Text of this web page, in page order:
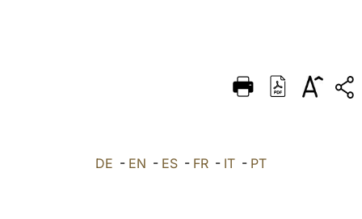
DEUTSCH
العربيّة DE - EN - ES - FR - IT - PT